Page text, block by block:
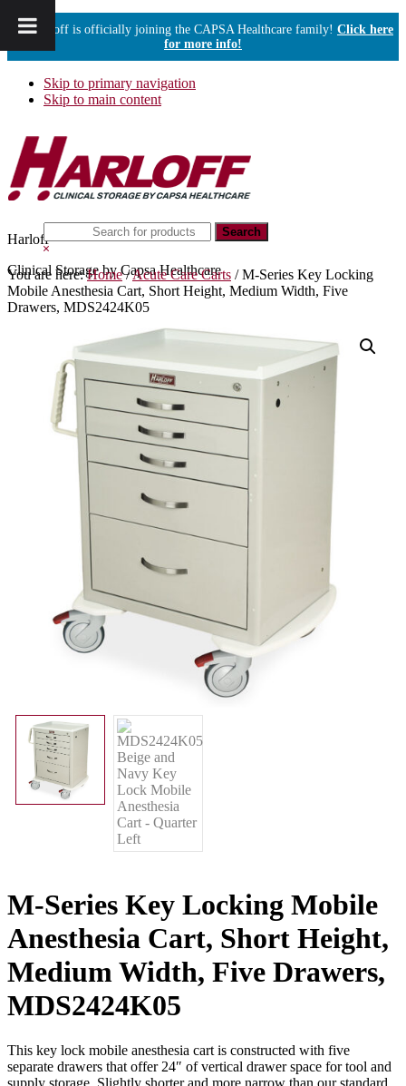
Harloff is officially joining the CAPSA Healthcare family! Click here
for more info!
Skip to primary navigation
Skip to main content
Harloff
Clinical Storage by Capsa Healthcare
this
website
Hide
Search
You are here:Home /Acute Care Carts /M-Series Key Locking
Mobile Anesthesia Cart, Short Height, Medium Width, Five
Drawers, MDS2424K05
M-Series Key Locking Mobile
Anesthesia Cart, Short Height,
Medium Width, Five Drawers,
MDS2424K05
This key lock mobile anesthesia cart is constructed with five
separate drawers that offer 24″ of vertical drawer space for tool and
supply storage. Slightly shorter and more narrow than our standard